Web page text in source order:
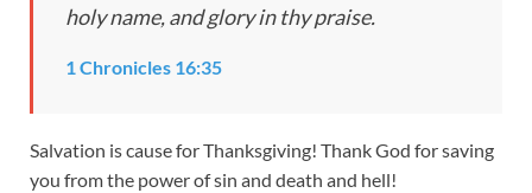
holy name, and glory in thy praise.
1 Chronicles 16:35
Salvation is cause for Thanksgiving! Thank God for saving
you from the power of sin and death and hell!